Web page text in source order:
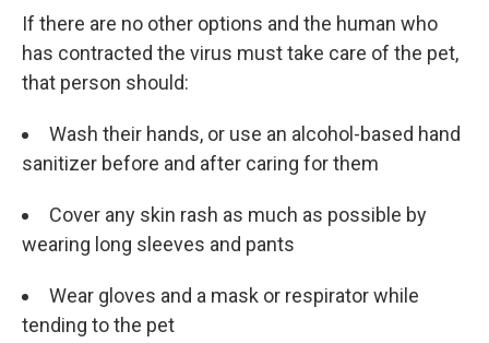
If there are no other options and the human who
has contracted the virus must take care of the pet,
that person should:
Wash their hands, or use an alcohol-based hand
sanitizer before and after caring for them
Cover any skin rash as much as possible by
wearing long sleeves and pants
Wear gloves and a mask or respirator while
tending to the pet